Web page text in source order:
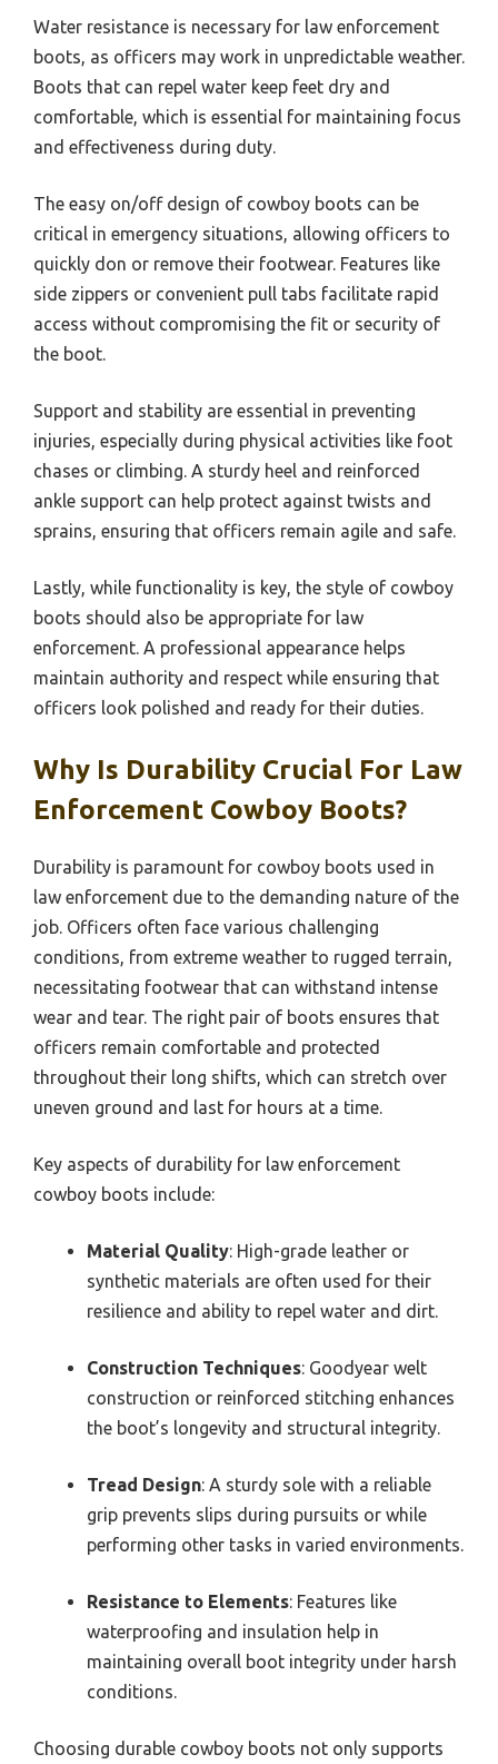
Water resistance is necessary for law enforcement
boots, as officers may work in unpredictable weather.
Boots that can repel water keep feet dry and
comfortable, which is essential for maintaining focus
and effectiveness during duty.
The easy on/off design of cowboy boots can be
critical in emergency situations, allowing officers to
quickly don or remove their footwear. Features like
side zippers or convenient pull tabs facilitate rapid
access without compromising the fit or security of
the boot.
Support and stability are essential in preventing
injuries, especially during physical activities like foot
chases or climbing. A sturdy heel and reinforced
ankle support can help protect against twists and
sprains, ensuring that officers remain agile and safe.
Lastly, while functionality is key, the style of cowboy
boots should also be appropriate for law
enforcement. A professional appearance helps
maintain authority and respect while ensuring that
officers look polished and ready for their duties.
Why Is Durability Crucial For Law
Enforcement Cowboy Boots?
Durability is paramount for cowboy boots used in
law enforcement due to the demanding nature of the
job. Officers often face various challenging
conditions, from extreme weather to rugged terrain,
necessitating footwear that can withstand intense
wear and tear. The right pair of boots ensures that
officers remain comfortable and protected
throughout their long shifts, which can stretch over
uneven ground and last for hours at a time.
Key aspects of durability for law enforcement
cowboy boots include:
Material Quality: High-grade leather or
synthetic materials are often used for their
resilience and ability to repel water and dirt.
Construction Techniques: Goodyear welt
construction or reinforced stitching enhances
the boot’s longevity and structural integrity.
Tread Design: A sturdy sole with a reliable
grip prevents slips during pursuits or while
performing other tasks in varied environments.
Resistance to Elements: Features like
waterproofing and insulation help in
maintaining overall boot integrity under harsh
conditions.
Choosing durable cowboy boots not only supports